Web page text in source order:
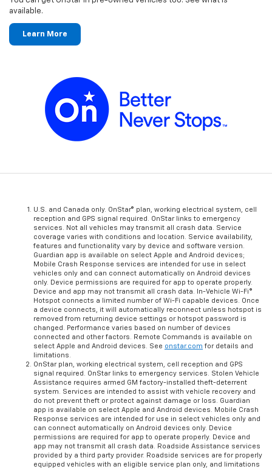
available.
Learn More
U.S. and Canada only. OnStar® plan, working electrical system, cell
reception and GPS signal required. OnStar links to emergency
services. Not all vehicles may transmit all crash data. Service
coverage varies with conditions and location. Service availability,
features and functionality vary by device and software version.
Guardian app is available on select Apple and Android devices;
Mobile Crash Response services are intended for use in select
vehicles only and can connect automatically on Android devices
only. Device permissions are required for app to operate properly.
Device and app may not transmit all crash data. In-Vehicle Wi-Fi®
Hotspot connects a limited number of Wi-Fi capable devices. Once
a device connects, it will automatically reconnect unless hotspot is
removed from returning device settings or hotspot password is
changed. Performance varies based on number of devices
connected and other factors. Remote Commands is available on
select Apple and Android devices. See onstar.com for details and
limitations.
OnStar plan, working electrical system, cell reception and GPS
signal required. OnStar links to emergency services. Stolen Vehicle
Assistance requires armed GM factory-installed theft-deterrent
system. Services are intended to assist with vehicle recovery and
do not prevent theft or protect against damage or loss. Guardian
app is available on select Apple and Android devices. Mobile Crash
Response services are intended for use in select vehicles only and
can connect automatically on Android devices only. Device
permissions are required for app to operate properly. Device and
app may not transmit all crash data. Roadside Assistance services
provided by a third party provider. Roadside services are for properly
equipped vehicles with an eligible service plan only, and limitations